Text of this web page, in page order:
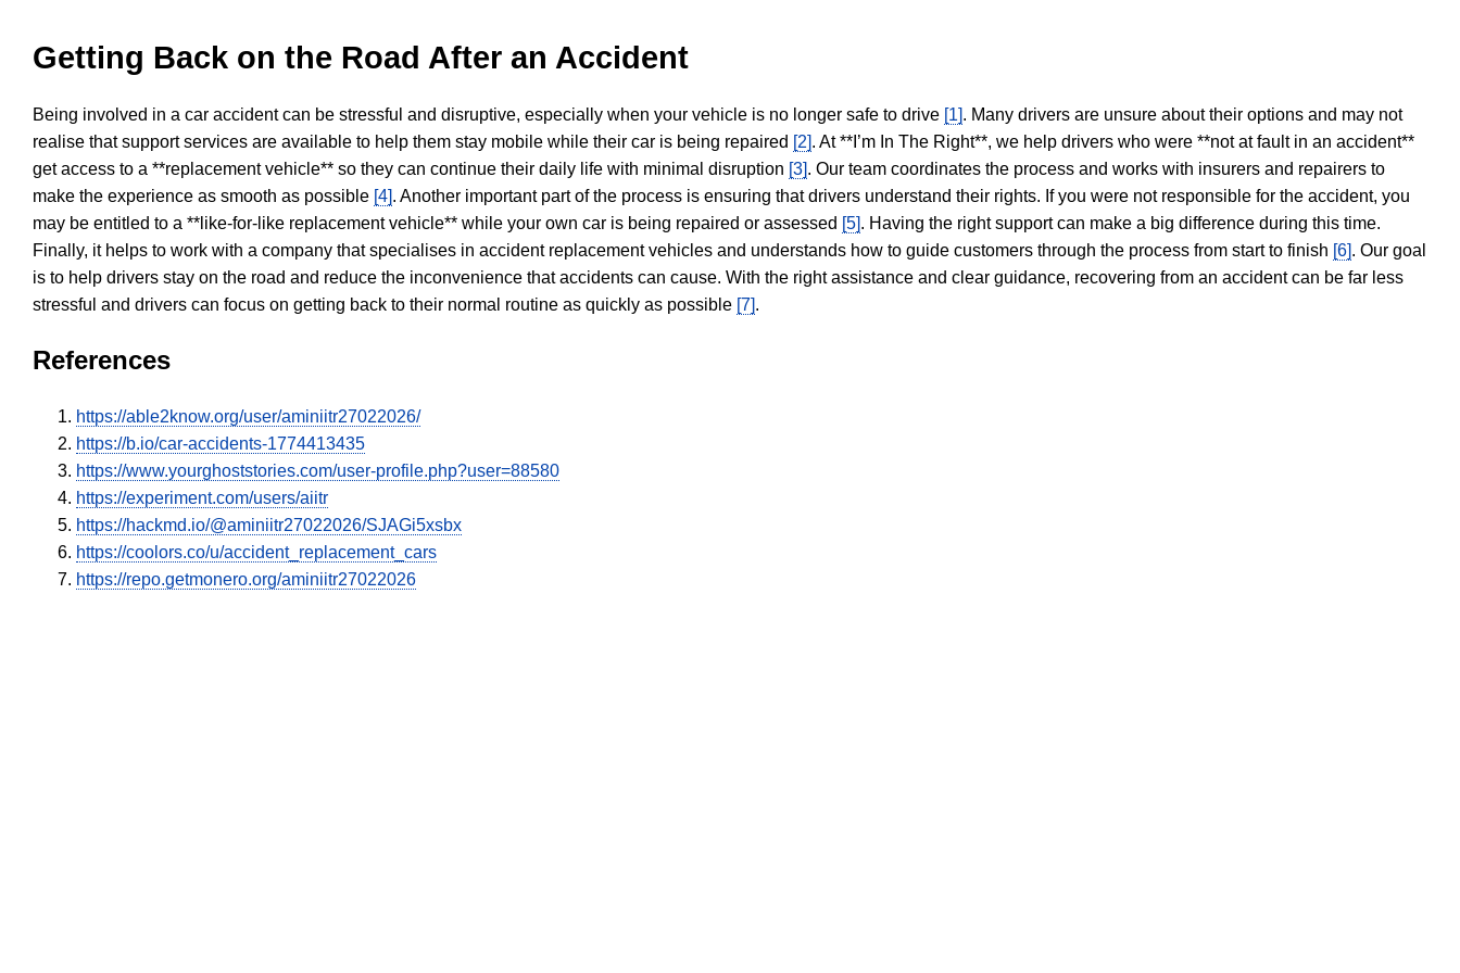
Getting Back on the Road After an Accident
Being involved in a car accident can be stressful and disruptive, especially when your vehicle is no longer safe to drive [1]. Many drivers are unsure about their options and may not
realise that support services are available to help them stay mobile while their car is being repaired [2]. At **I’m In The Right**, we help drivers who were **not at fault in an accident**
get access to a **replacement vehicle** so they can continue their daily life with minimal disruption [3]. Our team coordinates the process and works with insurers and repairers to
make the experience as smooth as possible [4]. Another important part of the process is ensuring that drivers understand their rights. If you were not responsible for the accident, you
may be entitled to a **like-for-like replacement vehicle** while your own car is being repaired or assessed [5]. Having the right support can make a big difference during this time.
Finally, it helps to work with a company that specialises in accident replacement vehicles and understands how to guide customers through the process from start to finish [6]. Our goal
is to help drivers stay on the road and reduce the inconvenience that accidents can cause. With the right assistance and clear guidance, recovering from an accident can be far less
stressful and drivers can focus on getting back to their normal routine as quickly as possible [7].
References
https://able2know.org/user/aminiitr27022026/
https://b.io/car-accidents-1774413435
https://www.yourghoststories.com/user-profile.php?user=88580
https://experiment.com/users/aiitr
https://hackmd.io/@aminiitr27022026/SJAGi5xsbx
https://coolors.co/u/accident_replacement_cars
https://repo.getmonero.org/aminiitr27022026